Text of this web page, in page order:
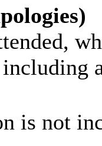
is not